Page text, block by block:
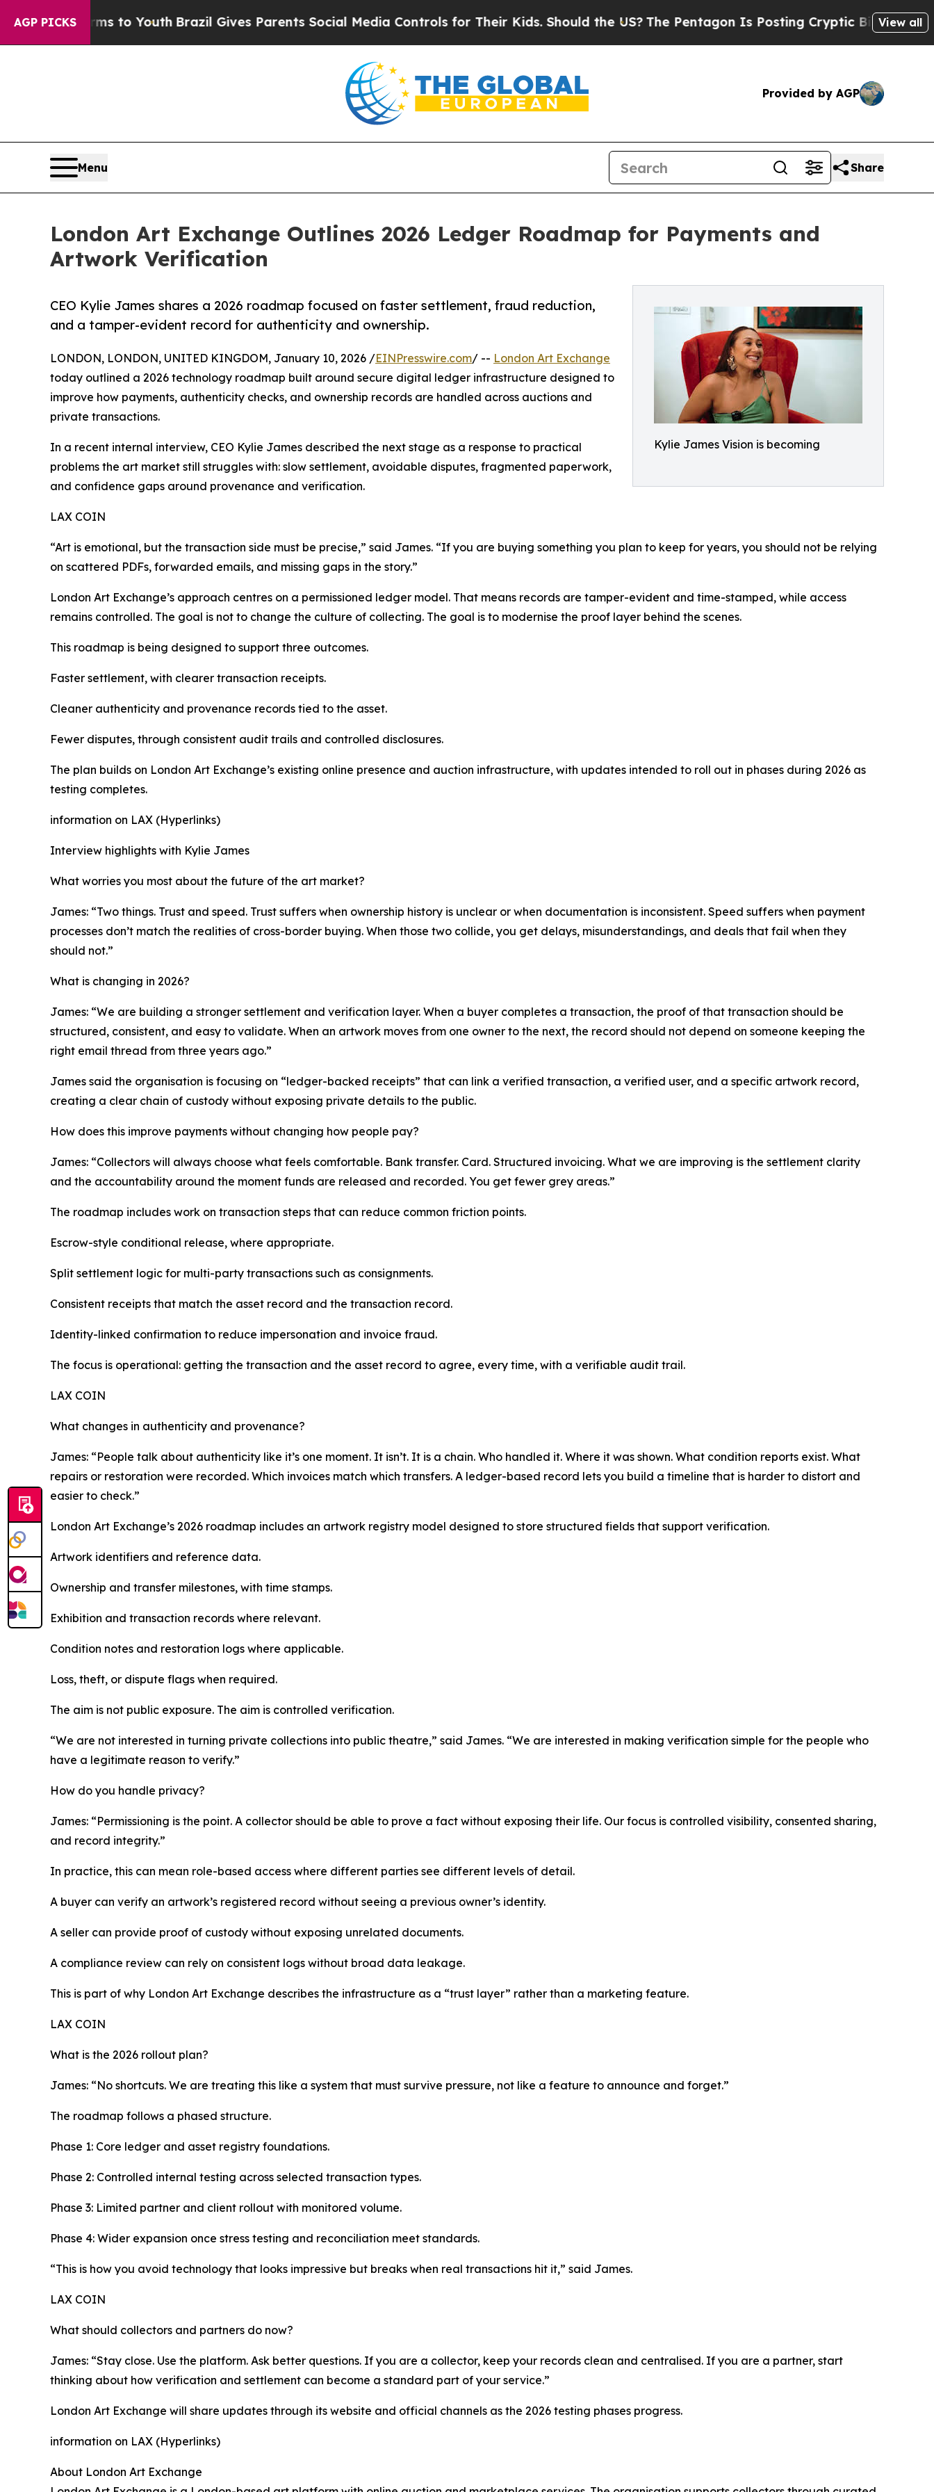
AGP PICKS
to Youth Brazil Gives Parents Social Media Controls for Their Kids. Should the US?The Pentagon Is Posting Cryptic Biblical Messages on
View all
Provided by AGP
Menu Share
London Art Exchange Outlines 2026 Ledger Roadmap for Payments and
Artwork Verification
Kylie James Vision is becoming
CEO Kylie James shares a 2026 roadmap focused on faster settlement, fraud reduction,
and a tamper-evident record for authenticity and ownership.
LONDON, LONDON, UNITED KINGDOM, January 10, 2026 /EINPresswire.com/ -- London Art Exchange
today outlined a 2026 technology roadmap built around secure digital ledger infrastructure designed to
improve how payments, authenticity checks, and ownership records are handled across auctions and
private transactions.
In a recent internal interview, CEO Kylie James described the next stage as a response to practical
problems the art market still struggles with: slow settlement, avoidable disputes, fragmented paperwork,
and confidence gaps around provenance and verification.
LAX COIN
“Art is emotional, but the transaction side must be precise,” said James. “If you are buying something you plan to keep for years, you should not be relying
on scattered PDFs, forwarded emails, and missing gaps in the story.”
London Art Exchange’s approach centres on a permissioned ledger model. That means records are tamper-evident and time-stamped, while access
remains controlled. The goal is not to change the culture of collecting. The goal is to modernise the proof layer behind the scenes.
This roadmap is being designed to support three outcomes.
Faster settlement, with clearer transaction receipts.
Cleaner authenticity and provenance records tied to the asset.
Fewer disputes, through consistent audit trails and controlled disclosures.
The plan builds on London Art Exchange’s existing online presence and auction infrastructure, with updates intended to roll out in phases during 2026 as
testing completes.
information on LAX (Hyperlinks)
Interview highlights with Kylie James
What worries you most about the future of the art market?
James: “Two things. Trust and speed. Trust suffers when ownership history is unclear or when documentation is inconsistent. Speed suffers when payment
processes don’t match the realities of cross-border buying. When those two collide, you get delays, misunderstandings, and deals that fail when they
should not.”
What is changing in 2026?
James: “We are building a stronger settlement and verification layer. When a buyer completes a transaction, the proof of that transaction should be
structured, consistent, and easy to validate. When an artwork moves from one owner to the next, the record should not depend on someone keeping the
right email thread from three years ago.”
James said the organisation is focusing on “ledger-backed receipts” that can link a verified transaction, a verified user, and a specific artwork record,
creating a clear chain of custody without exposing private details to the public.
How does this improve payments without changing how people pay?
James: “Collectors will always choose what feels comfortable. Bank transfer. Card. Structured invoicing. What we are improving is the settlement clarity
and the accountability around the moment funds are released and recorded. You get fewer grey areas.”
The roadmap includes work on transaction steps that can reduce common friction points.
Escrow-style conditional release, where appropriate.
Split settlement logic for multi-party transactions such as consignments.
Consistent receipts that match the asset record and the transaction record.
Identity-linked confirmation to reduce impersonation and invoice fraud.
The focus is operational: getting the transaction and the asset record to agree, every time, with a verifiable audit trail.
LAX COIN
What changes in authenticity and provenance?
James: “People talk about authenticity like it’s one moment. It isn’t. It is a chain. Who handled it. Where it was shown. What condition reports exist. What
repairs or restoration were recorded. Which invoices match which transfers. A ledger-based record lets you build a timeline that is harder to distort and
easier to check.”
London Art Exchange’s 2026 roadmap includes an artwork registry model designed to store structured fields that support verification.
Artwork identifiers and reference data.
Ownership and transfer milestones, with time stamps.
Exhibition and transaction records where relevant.
Condition notes and restoration logs where applicable.
Loss, theft, or dispute flags when required.
The aim is not public exposure. The aim is controlled verification.
“We are not interested in turning private collections into public theatre,” said James. “We are interested in making verification simple for the people who
have a legitimate reason to verify.”
How do you handle privacy?
James: “Permissioning is the point. A collector should be able to prove a fact without exposing their life. Our focus is controlled visibility, consented sharing,
and record integrity.”
In practice, this can mean role-based access where different parties see different levels of detail.
A buyer can verify an artwork’s registered record without seeing a previous owner’s identity.
A seller can provide proof of custody without exposing unrelated documents.
A compliance review can rely on consistent logs without broad data leakage.
This is part of why London Art Exchange describes the infrastructure as a “trust layer” rather than a marketing feature.
LAX COIN
What is the 2026 rollout plan?
James: “No shortcuts. We are treating this like a system that must survive pressure, not like a feature to announce and forget.”
The roadmap follows a phased structure.
Phase 1: Core ledger and asset registry foundations.
Phase 2: Controlled internal testing across selected transaction types.
Phase 3: Limited partner and client rollout with monitored volume.
Phase 4: Wider expansion once stress testing and reconciliation meet standards.
“This is how you avoid technology that looks impressive but breaks when real transactions hit it,” said James.
LAX COIN
What should collectors and partners do now?
James: “Stay close. Use the platform. Ask better questions. If you are a collector, keep your records clean and centralised. If you are a partner, start
thinking about how verification and settlement can become a standard part of your service.”
London Art Exchange will share updates through its website and official channels as the 2026 testing phases progress.
information on LAX (Hyperlinks)
About London Art Exchange